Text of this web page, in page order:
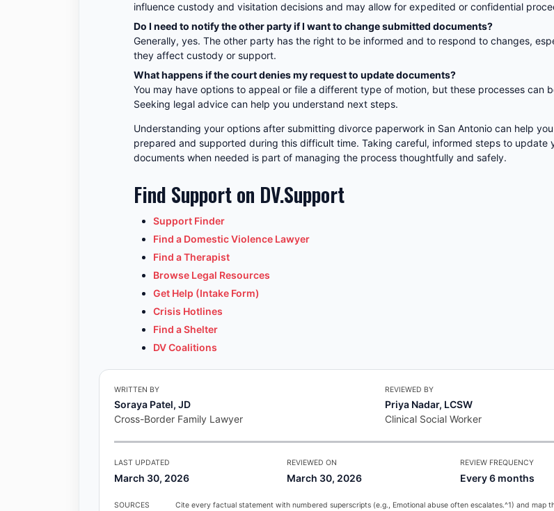
influence custody and visitation decisions and may allow for expedited or confidential
Do I need to notify the other party if I want to change submitted documents?
Generally, yes. The other party has the right to be informed and to respond to changes,
they affect custody or support.
What happens if the court denies my request to update documents?
You may have options to appeal or file a different type of motion, but these processes can
Seeking legal advice can help you understand next steps.
Understanding your options after submitting divorce paperwork in San Antonio can help
prepared and supported during this difficult time. Taking careful, informed steps to update
documents when needed is part of managing the process thoughtfully and safely.
Find Support on DV.Support
Support Finder
Find a Domestic Violence Lawyer
Find a Therapist
Browse Legal Resources
Get Help (Intake Form)
Crisis Hotlines
Find a Shelter
DV Coalitions
WRITTEN BY
Soraya Patel, JD
Cross-Border Family Lawyer
REVIEWED BY
Priya Nadar, LCSW
Clinical Social Worker
LAST UPDATED
March 30, 2026
REVIEWED ON
March 30, 2026
REVIEW FREQUENCY
Every 6 months
SOURCES
Cite every factual statement with numbered superscripts (e.g., Emotional abuse often escalates.^1) and map